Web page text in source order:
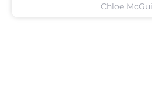
Chloe